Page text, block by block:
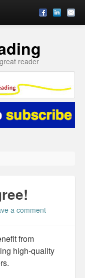
reader
a comment
from
high-quality